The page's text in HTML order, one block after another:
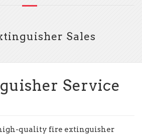
Sales
Service
quality fire extinguisher